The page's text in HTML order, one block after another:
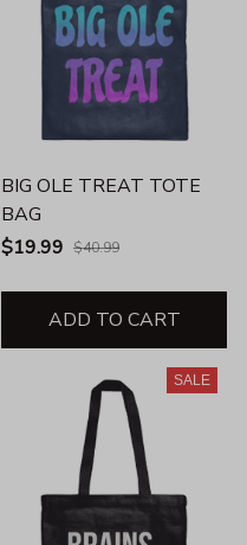
BIG OLE TREAT TOTE
BAG
$19.99 $40.99
ADD TO CART
SALE